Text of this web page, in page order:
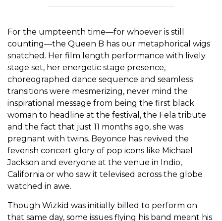
For the umpteenth time—for whoever is still
counting—the Queen B has our metaphorical wigs
snatched. Her film length performance with lively
stage set, her energetic stage presence,
choreographed dance sequence and seamless
transitions were mesmerizing, never mind the
inspirational message from being the first black
woman to headline at the festival, the Fela tribute
and the fact that just 11 months ago, she was
pregnant with twins. Beyonce has revived the
feverish concert glory of pop icons like Michael
Jackson and everyone at the venue in Indio,
California or who saw it televised across the globe
watched in awe.
Though Wizkid was initially billed to perform on
that same day, some issues flying his band meant his